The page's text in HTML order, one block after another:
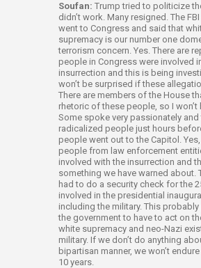
Soufan: Trump tried to politicize
didn’t work. Many resigned. The
went to Congress and said that
supremacy is our number one
terrorism concern. Yes. There are
people in Congress were involved
insurrection and this is being
won’t be surprised if these
There are members of the House
rhetoric of these people, so I
Some spoke very passionately and
radicalized people just hours
people went out to the Capitol.
people from law enforcement
involved with the insurrection and
something we have warned about.
had to do a security check for the
involved in the presidential
including the military. This
the government to have to act on
white supremacy and neo-Nazi
military. If we don’t do anything
bipartisan manner, we won’t
10 years.